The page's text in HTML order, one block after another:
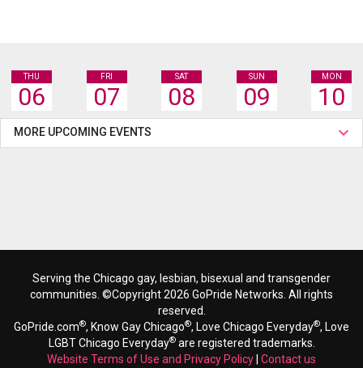
THU
06
FRI
07
SAT
08
SUN
09
MON
10
MORE UPCOMING EVENTS
Serving the Chicago gay, lesbian, bisexual and transgender
communities. ©Copyright 2026 GoPride Networks. All rights
reserved.
GoPride.com®, Know Gay Chicago®, Love Chicago Everyday®, Love
LGBT Chicago Everyday®are registered trademarks.
Website Terms of Use and Privacy Policy Contact us